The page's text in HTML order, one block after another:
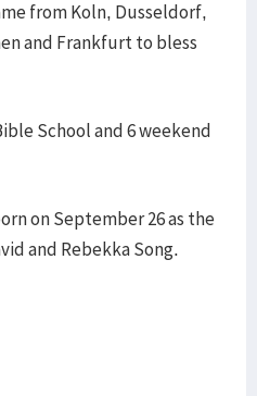
from Koln, Dusseldorf,
and Frankfurt to bless
School and 6 weekend
on September 26 as the
and Rebekka Song.